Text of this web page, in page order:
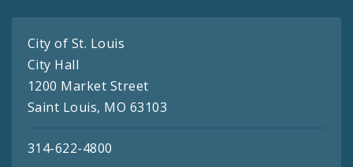
City of St. Louis
City Hall
1200 Market Street
Saint Louis, MO 63103
314-622-4800